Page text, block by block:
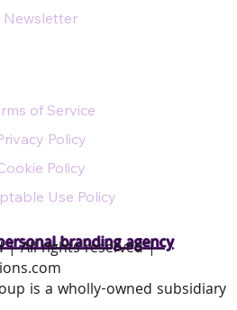
branding agency
Newsletter
of Service
Policy
Policy
Use Policy
| All rights reserved |
is a wholly-owned subsidiary